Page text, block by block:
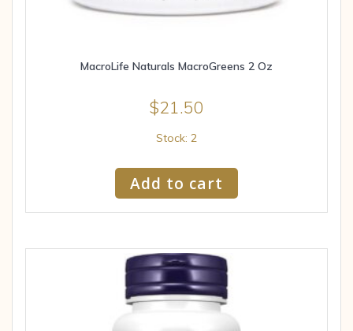
MacroLife Naturals MacroGreens 2 Oz
$21.50
Stock: 2
Add to cart